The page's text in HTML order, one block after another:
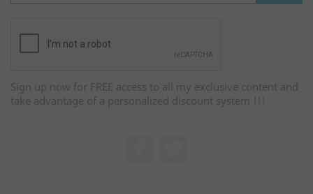
Sign up now for FREE access to all my exclusive content and
take advantage of a personalized discount system !!!